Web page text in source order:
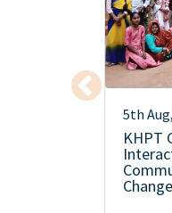
5th
KHPT
Change